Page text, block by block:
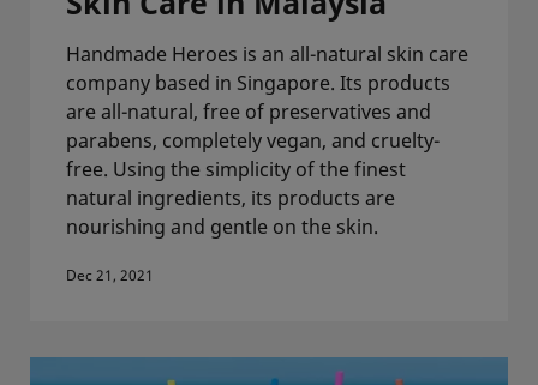
Handmade Heroes is an all-natural skin care
company based in Singapore. Its products
are all-natural, free of preservatives and
parabens, completely vegan, and cruelty-
free. Using the simplicity of the finest
natural ingredients, its products are
nourishing and gentle on the skin.
Dec 21, 2021